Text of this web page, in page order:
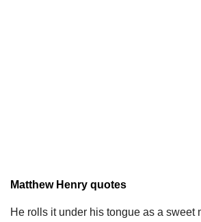
Matthew Henry quotes
He rolls it under his tongue as a sweet